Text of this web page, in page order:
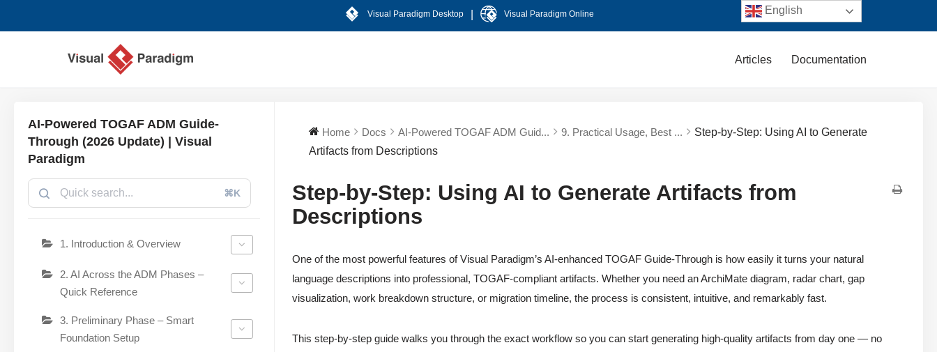
Visual Paradigm Desktop Visual Paradigm Online
Articles Documentation
AI-Powered TOGAF ADM Guide-
Through (2026 Update) | Visual
Paradigm
⌘K
1. Introduction & Overview
2. AI Across the ADM Phases –
Quick Reference
3. Preliminary Phase – Smart
Foundation Setup
Home Docs AI-Powered TOGAF ADM Guid... 9. Practical Usage, Best ...
Step-by-Step: Using AI to Generate
Artifacts from Descriptions
Step-by-Step: Using AI to Generate Artifacts from
Descriptions
One of the most powerful features of Visual Paradigm’s AI-enhanced TOGAF Guide-Through is how easily it turns your natural
language descriptions into professional, TOGAF-compliant artifacts. Whether you need an ArchiMate diagram, radar chart, gap
visualization, work breakdown structure, or migration timeline, the process is consistent, intuitive, and remarkably fast.
This step-by-step guide walks you through the exact workflow so you can start generating high-quality artifacts from day one — no
English